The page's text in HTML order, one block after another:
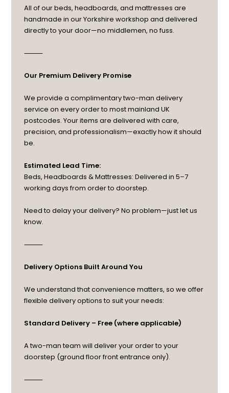
All of our beds, headboards, and mattresses are
handmade in our Yorkshire workshop and delivered
directly to your door—no middlemen, no fuss.
⸻
Our Premium Delivery Promise
We provide a complimentary two-man delivery
service on every order to most mainland UK
postcodes. Your items are delivered with care,
precision, and professionalism—exactly how it should
be.
Estimated Lead Time:
Beds, Headboards & Mattresses: Delivered in 5–7
working days from order to doorstep.
Need to delay your delivery? No problem—just let us
know.
⸻
Delivery Options Built Around You
We understand that convenience matters, so we offer
flexible delivery options to suit your needs:
Standard Delivery – Free (where applicable)
A two-man team will deliver your order to your
doorstep (ground floor front entrance only).
⸻